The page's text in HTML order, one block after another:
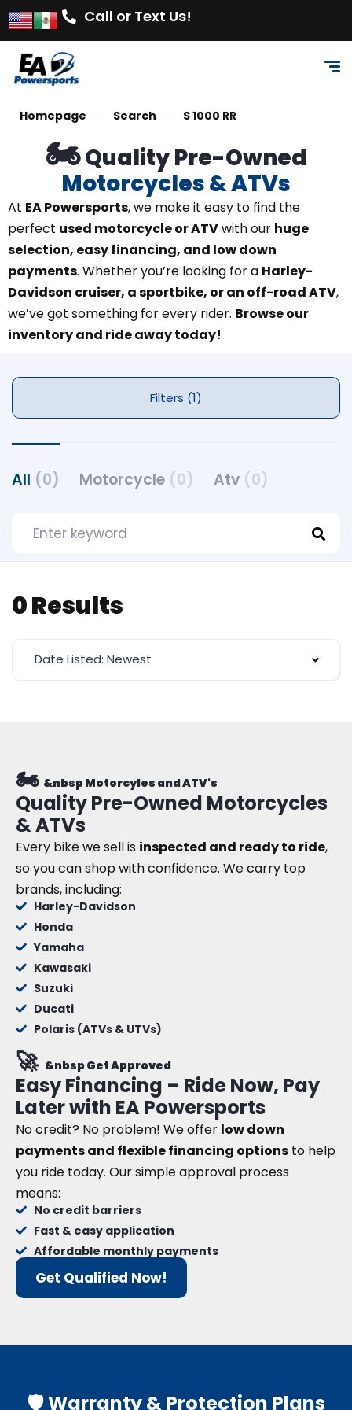
Call or Text Us!
Homepage Search S 1000 RR
🏍️Quality Pre-Owned
Motorcycles & ATVs
At EA Powersports, we make it easy to find the
perfect used motorcycle or ATVwith our huge
selection, easy financing, and low down
payments. Whether you’re looking for a Harley-
Davidson cruiser, a sportbike, or an off-road ATV,
we’ve got something for every rider. Browse our
inventory and ride away today!
Filters (1)
All (0) Motorcycle (0) Atv (0)
0 Results
Date Listed: Newest
🏍️ &nbsp Motorcyles and ATV's
Quality Pre-Owned Motorcycles
& ATVs
Every bike we sell is inspected and ready to ride,
so you can shop with confidence. We carry top
brands, including:
Harley-Davidson
Honda
Yamaha
Kawasaki
Suzuki
Ducati
Polaris (ATVs & UTVs)
🚀 &nbsp Get Approved
Easy Financing – Ride Now, Pay
Later with EA Powersports
No credit? No problem! We offer low down
payments and flexible financing options to help
you ride today. Our simple approval process
means:
No credit barriers
Fast & easy application
Affordable monthly payments
Get Qualified Now!
🛡️ Warranty & Protection Plans